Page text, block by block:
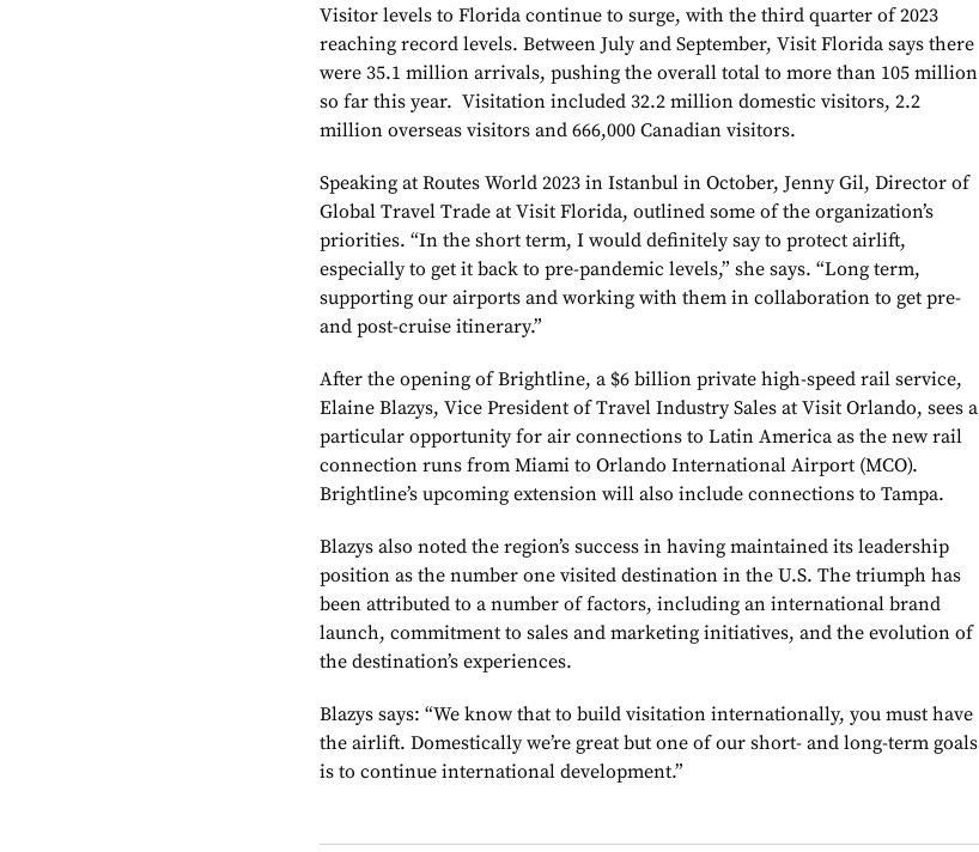
Visitor levels to Florida continue to surge, with the third quarter of 2023
reaching record levels. Between July and September, Visit Florida says there
were 35.1 million arrivals, pushing the overall total to more than 105 million
so far this year. Visitation included 32.2 million domestic visitors, 2.2
million overseas visitors and 666,000 Canadian visitors.
Speaking at Routes World 2023 in Istanbul in October, Jenny Gil, Director of
Global Travel Trade at Visit Florida, outlined some of the organization’s
priorities. “In the short term, I would definitely say to protect airlift,
especially to get it back to pre-pandemic levels,” she says. “Long term,
supporting our airports and working with them in collaboration to get pre-
and post-cruise itinerary.”
After the opening of Brightline, a $6 billion private high-speed rail service,
Elaine Blazys, Vice President of Travel Industry Sales at Visit Orlando, sees a
particular opportunity for air connections to Latin America as the new rail
connection runs from Miami to Orlando International Airport (MCO).
Brightline’s upcoming extension will also include connections to Tampa.
Blazys also noted the region’s success in having maintained its leadership
position as the number one visited destination in the U.S. The triumph has
been attributed to a number of factors, including an international brand
launch, commitment to sales and marketing initiatives, and the evolution of
the destination’s experiences.
Blazys says: “We know that to build visitation internationally, you must have
the airlift. Domestically we’re great but one of our short- and long-term goals
is to continue international development.”